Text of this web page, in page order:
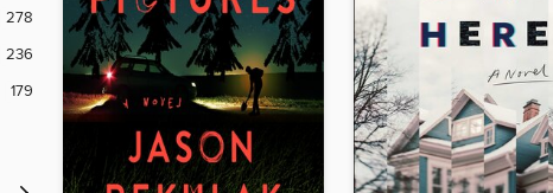
278
236
179